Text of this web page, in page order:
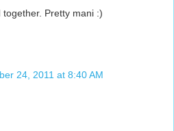
Pretty mani :)
24, 2011 at 8:40 AM